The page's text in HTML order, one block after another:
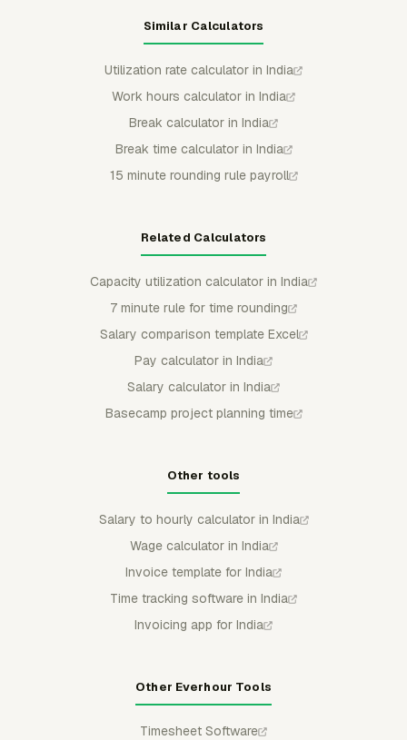
Similar Calculators
Utilization rate calculator in India
Work hours calculator in India
Break calculator in India
Break time calculator in India
15 minute rounding rule payroll
Related Calculators
Capacity utilization calculator in India
7 minute rule for time rounding
Salary comparison template Excel
Pay calculator in India
Salary calculator in India
Basecamp project planning time
Other tools
Salary to hourly calculator in India
Wage calculator in India
Invoice template for India
Time tracking software in India
Invoicing app for India
Other Everhour Tools
Timesheet Software